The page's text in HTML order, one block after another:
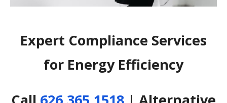
Expert Compliance Services
for Energy Efficiency